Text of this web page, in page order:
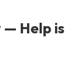
— Help is